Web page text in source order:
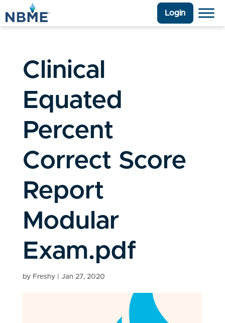
Login
Clinical
Equated
Percent
Correct Score
Report
Modular
Exam.pdf
by Freshy| Jan 27, 2020